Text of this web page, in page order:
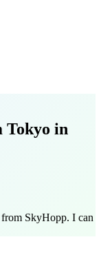
Tokyo in
SkyHopp. I can